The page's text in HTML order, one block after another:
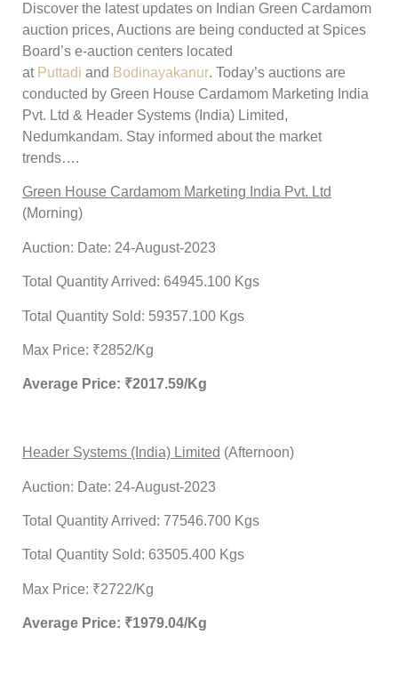
Discover the latest updates on Indian Green Cardamom
auction prices, Auctions are being conducted at Spices
Board’s e-auction centers located
at Puttadi and Bodinayakanur. Today’s auctions are
conducted by Green House Cardamom Marketing India
Pvt. Ltd & Header Systems (India) Limited,
Nedumkandam. Stay informed about the market
trends….
Green House Cardamom Marketing India Pvt. Ltd
(Morning)
Auction: Date: 24-August-2023
Total Quantity Arrived: 64945.100 Kgs
Total Quantity Sold: 59357.100 Kgs
Max Price: ₹2852/Kg
Average Price: ₹2017.59/Kg
Header Systems (India) Limited (Afternoon)
Auction: Date: 24-August-2023
Total Quantity Arrived: 77546.700 Kgs
Total Quantity Sold: 63505.400 Kgs
Max Price: ₹2722/Kg
Average Price: ₹1979.04/Kg